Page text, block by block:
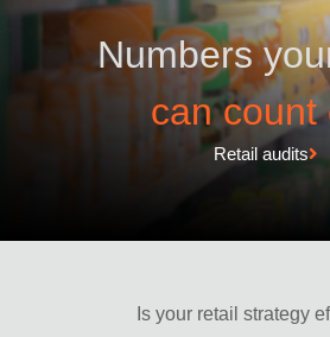
Numbers
can count
Retail audits
Is your retail strategy